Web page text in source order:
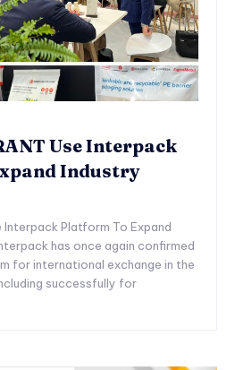
Use Interpack
Industry
Interpack Platform To Expand
has once again confirmed
for international exchange in the
successfully for